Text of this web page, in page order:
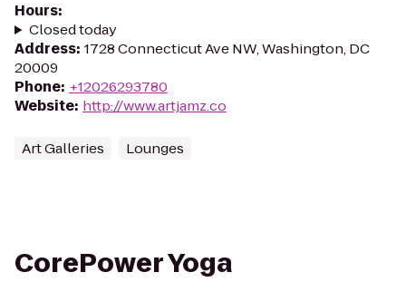
Hours:
Closed today
Address: 1728 Connecticut Ave NW, Washington, DC
20009
Phone: +12026293780
Website: http://www.artjamz.co
Art Galleries Lounges
CorePower Yoga